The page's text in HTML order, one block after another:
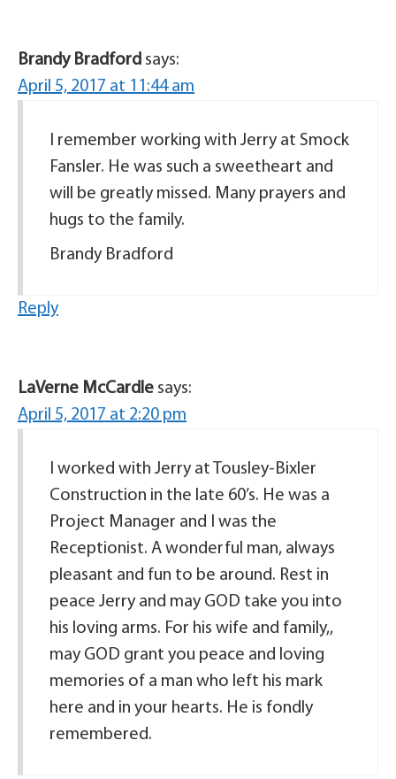
Brandy Bradford says:
April 5, 2017 at 11:44 am
I remember working with Jerry at Smock
Fansler. He was such a sweetheart and
will be greatly missed. Many prayers and
hugs to the family.
Brandy Bradford
Reply
LaVerne McCardle says:
April 5, 2017 at 2:20 pm
I worked with Jerry at Tousley-Bixler
Construction in the late 60’s. He was a
Project Manager and I was the
Receptionist. A wonderful man, always
pleasant and fun to be around. Rest in
peace Jerry and may GOD take you into
his loving arms. For his wife and family,,
may GOD grant you peace and loving
memories of a man who left his mark
here and in your hearts. He is fondly
remembered.